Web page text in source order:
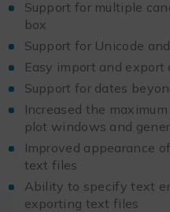
Support for multiple
box
Support for Unicode
Easy import and
Support for dates
Increased the
plot windows and
Improved appearance
text files
Ability to specify text
exporting text files